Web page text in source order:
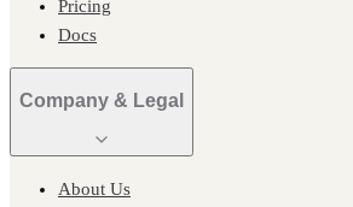
Pricing
Docs
Company & Legal
About Us